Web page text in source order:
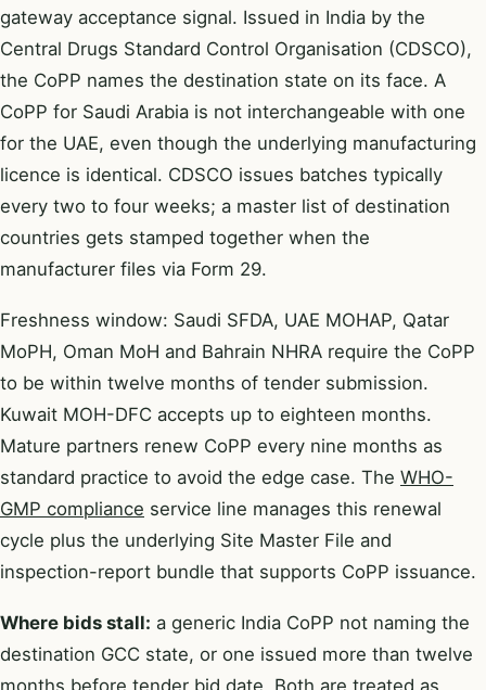
gateway acceptance signal. Issued in India by the
Central Drugs Standard Control Organisation (CDSCO),
the CoPP names the destination state on its face. A
CoPP for Saudi Arabia is not interchangeable with one
for the UAE, even though the underlying manufacturing
licence is identical. CDSCO issues batches typically
every two to four weeks; a master list of destination
countries gets stamped together when the
manufacturer files via Form 29.
Freshness window: Saudi SFDA, UAE MOHAP, Qatar
MoPH, Oman MoH and Bahrain NHRA require the CoPP
to be within twelve months of tender submission.
Kuwait MOH-DFC accepts up to eighteen months.
Mature partners renew CoPP every nine months as
standard practice to avoid the edge case. The WHO-
GMP compliance service line manages this renewal
cycle plus the underlying Site Master File and
inspection-report bundle that supports CoPP issuance.
Where bids stall: a generic India CoPP not naming the
destination GCC state, or one issued more than twelve
months before tender bid date. Both are treated as